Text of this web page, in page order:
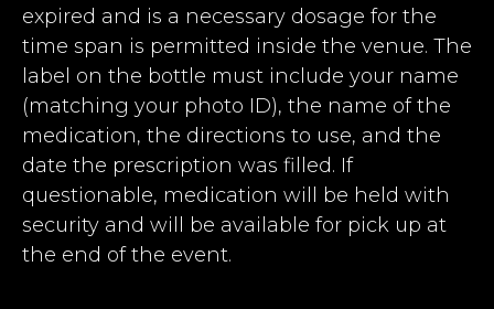
expired and is a necessary dosage for the
time span is permitted inside the venue. The
label on the bottle must include your name
(matching your photo ID), the name of the
medication, the directions to use, and the
date the prescription was filled. If
questionable, medication will be held with
security and will be available for pick up at
the end of the event.